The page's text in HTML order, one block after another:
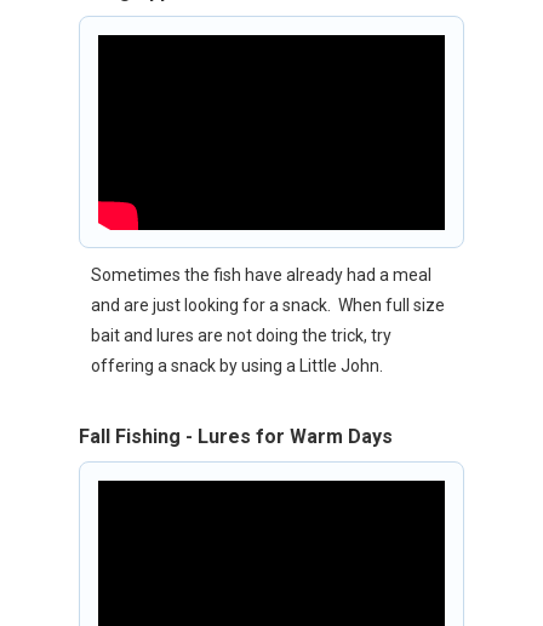
Sometimes the fish have already had a meal
and are just looking for a snack. When full size
bait and lures are not doing the trick, try
offering a snack by using a Little John.
Fall Fishing - Lures for Warm Days